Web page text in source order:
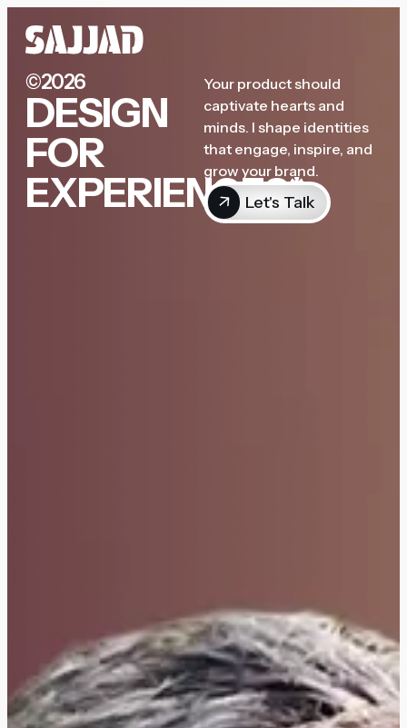
©2026
DESIGN
FOR
EXPERIENCES*
Your product should
captivate hearts and
minds. I shape identities
that engage, inspire, and
grow your brand.
Let's Talk